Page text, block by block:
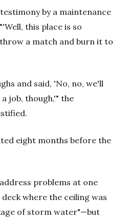
by a maintenance
this place is so
a match and burn it to
and said, 'No, no, we'll
job, though,'" the
eight months before the
problems at one
where the ceiling was
of storm water"—but